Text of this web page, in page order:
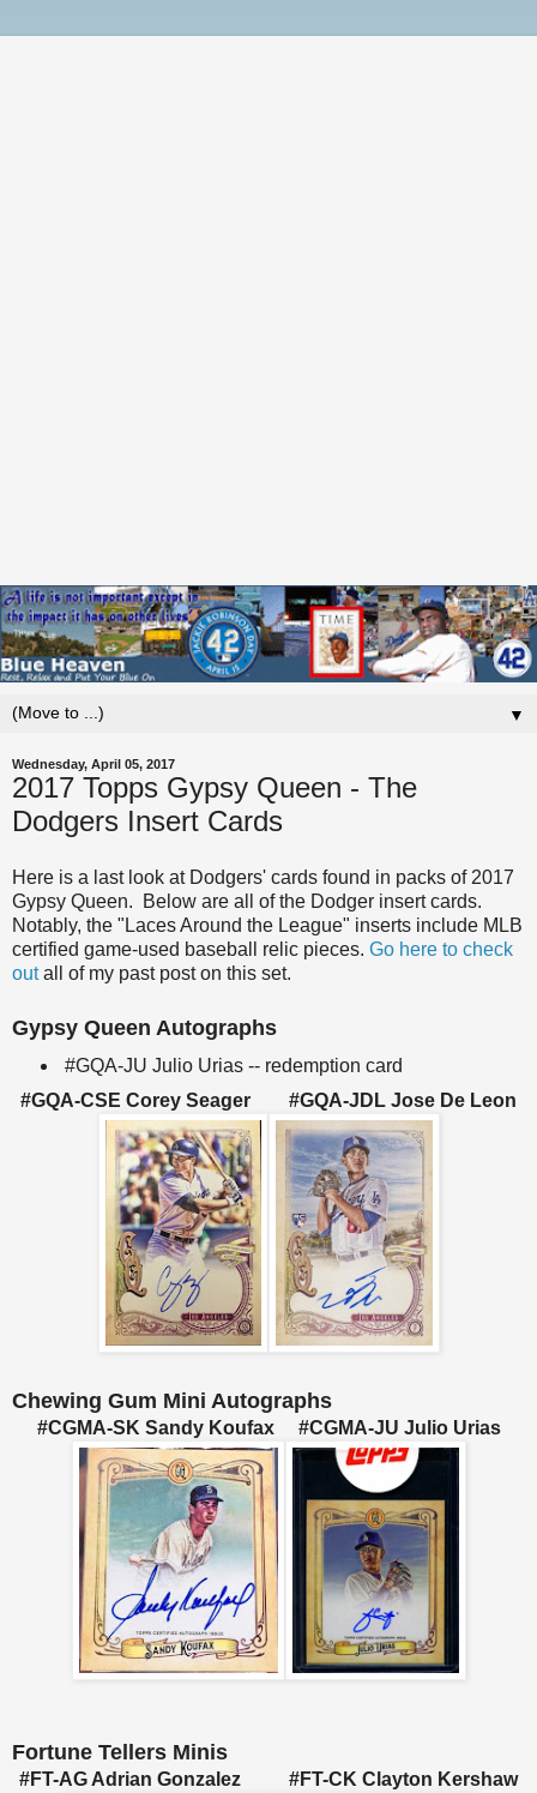
▼
Wednesday, April 05, 2017
2017 Topps Gypsy Queen - The
Dodgers Insert Cards
Here is a last look at Dodgers' cards found in packs of 2017
Gypsy Queen. Below are all of the Dodger insert cards.
Notably, the "Laces Around the League" inserts include MLB
certified game-used baseball relic pieces. Go here to check
outall of my past post on this set.
Gypsy Queen Autographs
#GQA-JU Julio Urias -- redemption card
#GQA-CSE Corey Seager #GQA-JDL Jose De Leon
Chewing Gum Mini Autographs
#CGMA-SK Sandy Koufax #CGMA-JU Julio Urias
Fortune Tellers Minis
#FT-AG Adrian Gonzalez #FT-CK Clayton Kershaw